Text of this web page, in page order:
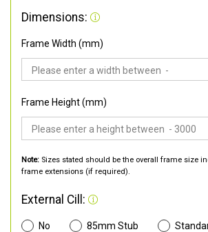
Dimensions:
Frame Width (mm)
Frame Height (mm)
Note: Sizes stated should be the overall frame size
frame extensions (if required).
External Cill:
No 85mm Stub